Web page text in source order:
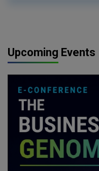
Upcoming Events